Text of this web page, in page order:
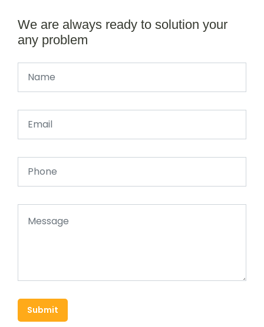
We are always ready to solution your
any problem
Submit